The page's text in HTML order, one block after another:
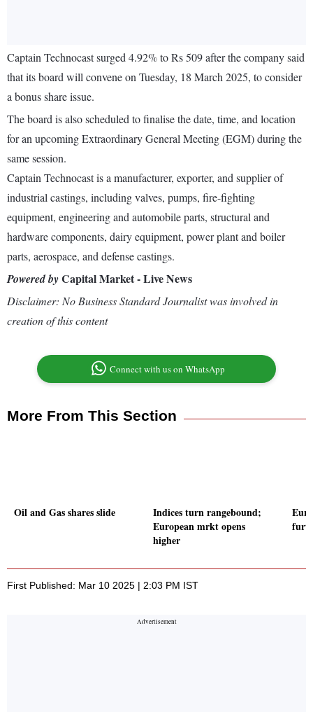
Captain Technocast surged 4.92% to Rs 509 after the company said
that its board will convene on Tuesday, 18 March 2025, to consider
a bonus share issue.
The board is also scheduled to finalise the date, time, and location
for an upcoming Extraordinary General Meeting (EGM) during the
same session.
Captain Technocast is a manufacturer, exporter, and supplier of
industrial castings, including valves, pumps, fire-fighting
equipment, engineering and automobile parts, structural and
hardware components, dairy equipment, power plant and boiler
parts, aerospace, and defense castings.
Powered byCapital Market - Live News
Disclaimer: No Business Standard Journalist was involved in
creation of this content
Connect with us on WhatsApp
More From This Section
Oil and Gas shares slide
Indices turn rangebound;
European mrkt opens
higher
First Published: Mar 10 2025 | 2:03 PM IST